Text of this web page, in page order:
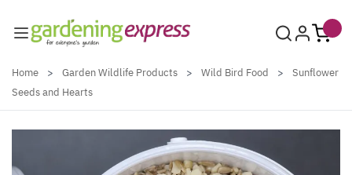
Home > Garden Wildlife Products > Wild Bird Food >
Sunflower
Seeds and Hearts